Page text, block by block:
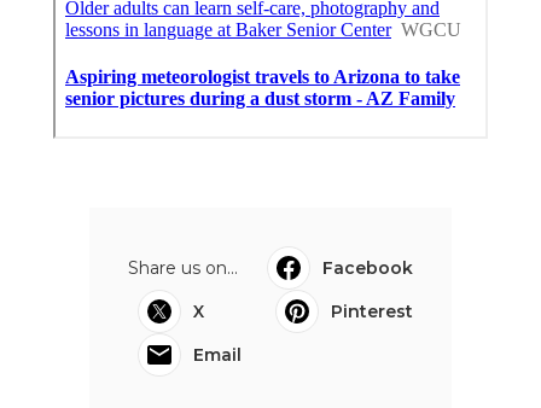
Share us on...
Facebook
X
Pinterest
Email